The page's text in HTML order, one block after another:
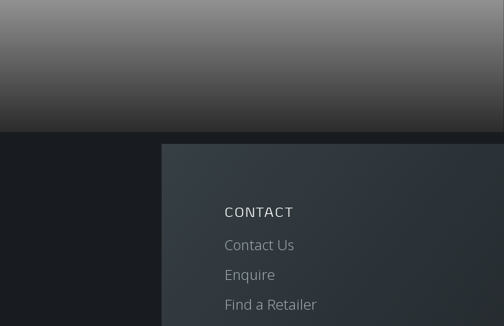
CONTACT
Contact Us
Enquire
Find a Retailer